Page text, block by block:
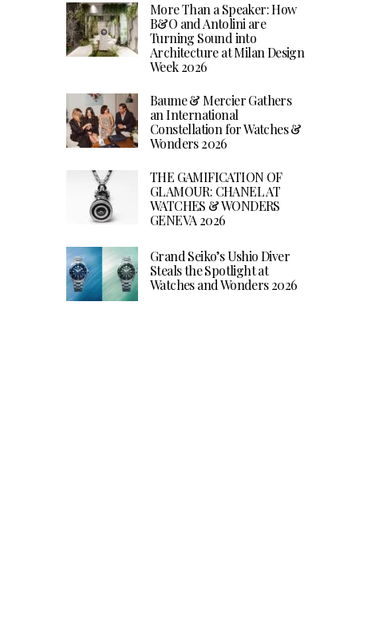
More Than a Speaker: How
B&O and Antolini are
Turning Sound into
Architecture at Milan Design
Week 2026
Baume & Mercier Gathers
an International
Constellation for Watches &
Wonders 2026
THE GAMIFICATION OF
GLAMOUR: CHANEL AT
WATCHES & WONDERS
GENEVA 2026
Grand Seiko’s Ushio Diver
Steals the Spotlight at
Watches and Wonders 2026